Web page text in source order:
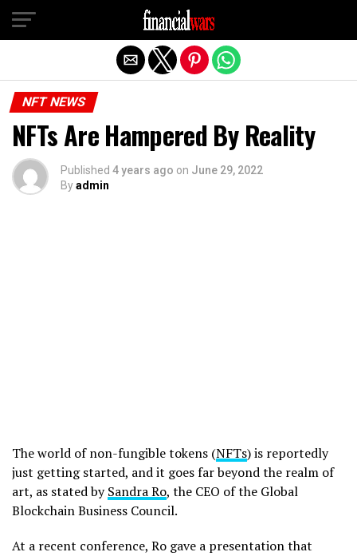
NFT NEWS
NFTs Are Hampered By Reality
Published 4 years ago on June 29, 2022
Byadmin
The world of non-fungible tokens (NFTs) is reportedly
just getting started, and it goes far beyond the realm of
art, as stated bySandra Ro, the CEO of the Global
Blockchain Business Council.
At a recent conference, Ro gave a presentation that
Exit mobile version